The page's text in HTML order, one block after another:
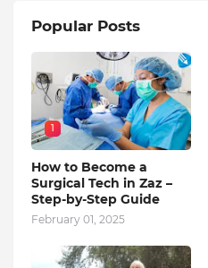
Popular Posts
1
How to Become a
Surgical Tech in Zaz –
Step-by-Step Guide
February 01, 2025